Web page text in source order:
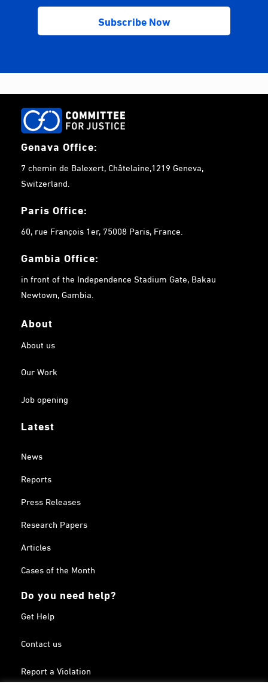
Genava Office:
7 chemin de Balexert, Châtelaine,1219 Geneva,
Switzerland.
Paris Office:
60, rue François 1er, 75008 Paris, France.
Gambia Office:
in front of the Independence Stadium Gate, Bakau
Newtown, Gambia.
About
About us
Our Work
Job opening
Latest
News
Reports
Press Releases
Research Papers
Articles
Cases of the Month
Do you need help?
Get Help
Contact us
Report a Violation